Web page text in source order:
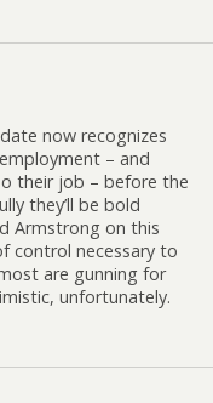
now recognizes
– and
their job – before the
they’ll be bold
Armstrong on this
control necessary to
are gunning for
unfortunately.